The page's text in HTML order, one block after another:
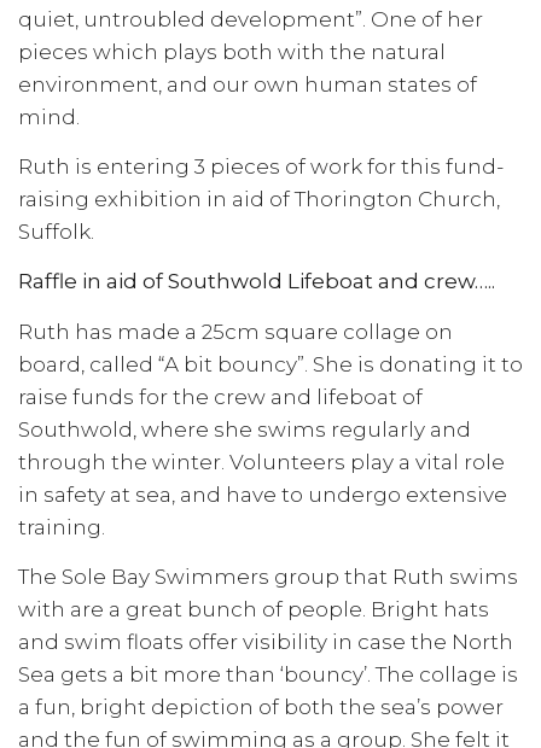
quiet, untroubled development”. One of her
pieces which plays both with the natural
environment, and our own human states of
mind.
Ruth is entering 3 pieces of work for this fund-
raising exhibition in aid of Thorington Church,
Suffolk.
Raffle in aid of Southwold Lifeboat and crew…..
Ruth has made a 25cm square collage on
board, called “A bit bouncy”. She is donating it to
raise funds for the crew and lifeboat of
Southwold, where she swims regularly and
through the winter. Volunteers play a vital role
in safety at sea, and have to undergo extensive
training.
The Sole Bay Swimmers group that Ruth swims
with are a great bunch of people. Bright hats
and swim floats offer visibility in case the North
Sea gets a bit more than ‘bouncy’. The collage is
a fun, bright depiction of both the sea’s power
and the fun of swimming as a group. She felt it